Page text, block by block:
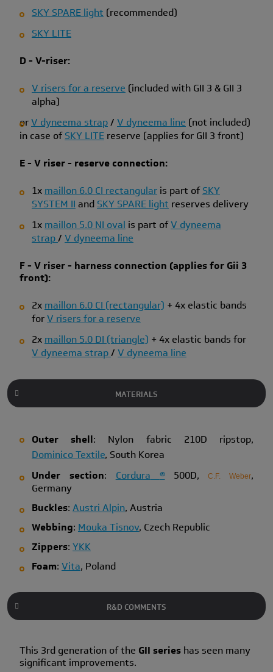
SKY SPARE light (recommended)
SKY LITE
D - V-riser:
V risers for a reserve (included with GII 3 & GII 3
alpha)
orV dyneema strap/ V dyneema line (not included)
in case ofSKY LITE reserve (applies for GII 3 front)
E - V riser - reserve connection:
1x maillon 6.0 CI rectangularis part ofSKY
SYSTEM II and SKY SPARE light reserves delivery
1x maillon 5.0 NI oval is part ofV dyneema
strap/ V dyneema line
F - V riser - harness connection (applies for Gii 3
front):
2x maillon 6.0 CI (rectangular) + 4x elastic bands
forV risers for a reserve
2x maillon 5.0 DI (triangle) + 4x elastic bands for
V dyneema strap/ V dyneema line
MATERIALS
Outer shell: Nylon fabric 210D ripstop,
Dominico Textile, South Korea
Under section: Cordura ®500D, C.F. Weber,
Germany
Buckles: Austri Alpin, Austria
Webbing: Mouka Tisnov, Czech Republic
Zippers: YKK
Foam: Vita, Poland
R&D COMMENTS
This 3rd generation of the GII series has seen many
significant improvements.